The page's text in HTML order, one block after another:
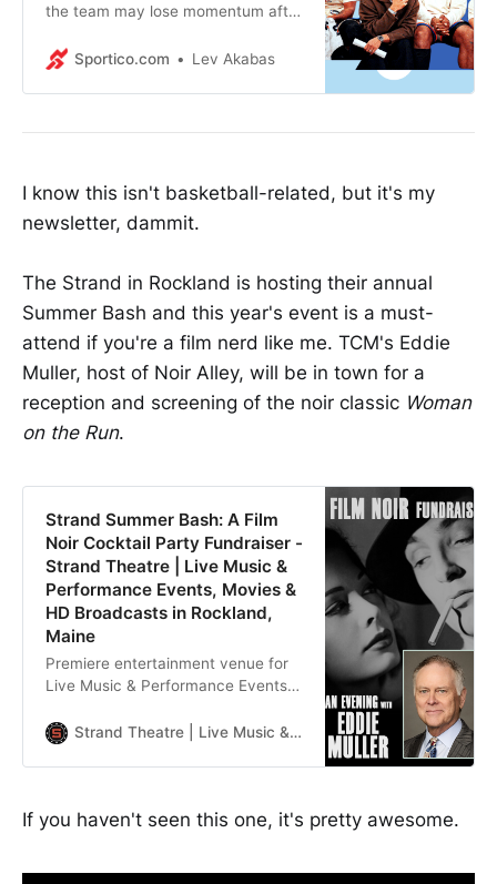
the team may lose momentum after
playoff teams have historically
Sportico.com Lev Akabas
I know this isn't basketball-related, but it's my
newsletter, dammit.
The Strand in Rockland is hosting their annual
Summer Bash and this year's event is a must-
attend if you're a film nerd like me. TCM's Eddie
Muller, host of Noir Alley, will be in town for a
reception and screening of the noir classic Woman
on the Run.
Strand Summer Bash: A Film
Noir Cocktail Party Fundraiser -
Strand Theatre | Live Music &
Performance Events, Movies &
HD Broadcasts in Rockland,
Maine
Premiere entertainment venue for
Live Music & Performance Events,
Rockland, Maine
Strand Theatre | Live Music & Performance Events, Movies & HD Broadcasts in Rockland, Maine
If you haven't seen this one, it's pretty awesome.